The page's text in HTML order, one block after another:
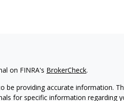
on FINRA's BrokerCheck.
be providing accurate information.
for specific information regarding